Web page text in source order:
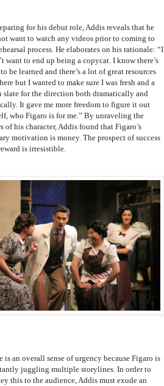
for his debut role, Addis reveals that he
want to watch any videos prior to coming to
process. He elaborates on his rationale: “I
want to end up being a copycat. I know there’s
be learned and there’s a lot of great resources
but I wanted to make sure I was fresh and a
slate for the direction both dramatically and
It gave me more freedom to figure it out
who Figaro is for me.” By unraveling the
of his character, Addis found that Figaro’s
motivation is money. The prospect of success
is irresistible.
is an overall sense of urgency because Figaro is
juggling multiple storylines. In order to
this to the audience, Addis must exude an